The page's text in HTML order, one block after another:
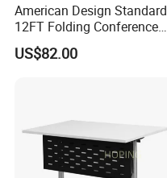
American Design Standard
12FT Folding Conference
Table for Meetings
US$82.00